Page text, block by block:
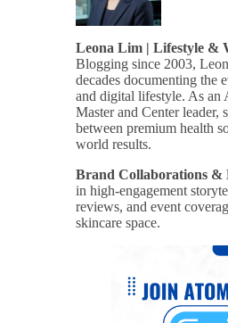
Leona Lim | Lifestyle &
Blogging since 2003,
decades documenting the
and digital lifestyle. As an
Master and Center leader,
between premium health
world results.
Brand Collaborations &
in high-engagement
reviews, and event
skincare space.